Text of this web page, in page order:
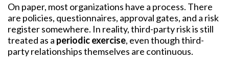
On paper, most organizations have a process. There
are policies, questionnaires, approval gates, and a risk
register somewhere. In reality, third-party risk is still
treated as a periodic exercise, even though third-
party relationships themselves are continuous.